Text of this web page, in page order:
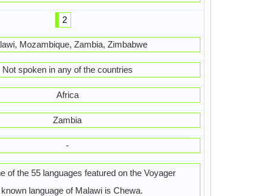
2
Mozambique, Zambia, Zimbabwe
Not spoken in any of the countries
Africa
Zambia
-
of the 55 languages featured on the Voyager
language of Malawi is Chewa.